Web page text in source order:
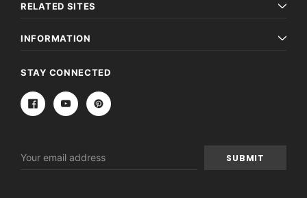
RELATED SITES
INFORMATION
STAY CONNECTED
Address